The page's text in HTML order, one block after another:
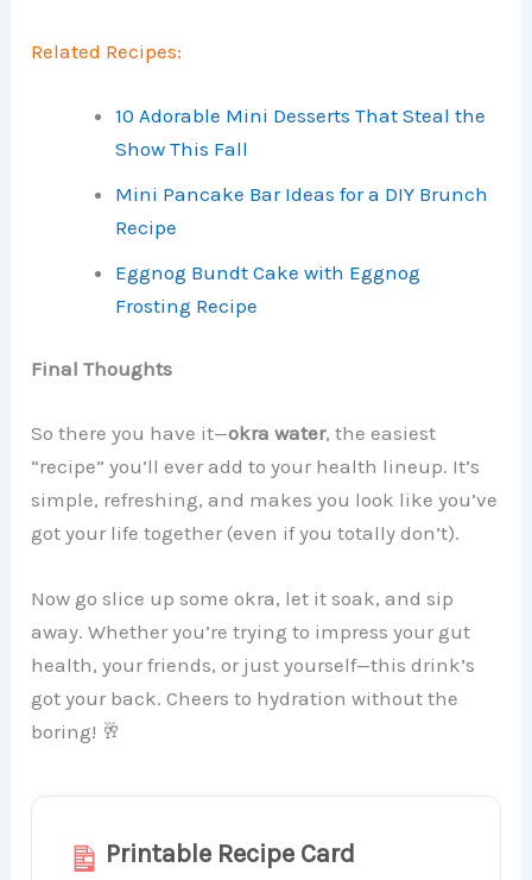
Related Recipes:
10 Adorable Mini Desserts That Steal the
Show This Fall
Mini Pancake Bar Ideas for a DIY Brunch
Recipe
Eggnog Bundt Cake with Eggnog
Frosting Recipe
Final Thoughts
So there you have it—okra water, the easiest
“recipe” you’ll ever add to your health lineup. It’s
simple, refreshing, and makes you look like you’ve
got your life together (even if you totally don’t).
Now go slice up some okra, let it soak, and sip
away. Whether you’re trying to impress your gut
health, your friends, or just yourself—this drink’s
got your back. Cheers to hydration without the
boring! 🥂
Printable Recipe Card